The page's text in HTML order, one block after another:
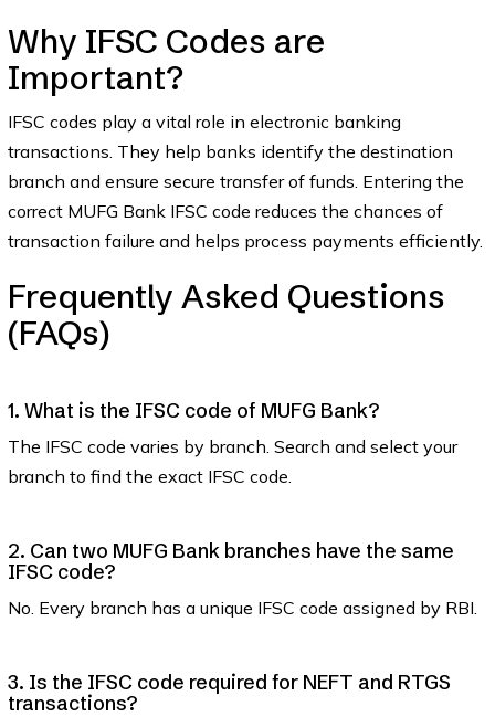
Why IFSC Codes are
Important?
IFSC codes play a vital role in electronic banking
transactions. They help banks identify the destination
branch and ensure secure transfer of funds. Entering the
correct MUFG Bank IFSC code reduces the chances of
transaction failure and helps process payments efficiently.
Frequently Asked Questions
(FAQs)
1. What is the IFSC code of MUFG Bank?
The IFSC code varies by branch. Search and select your
branch to find the exact IFSC code.
2. Can two MUFG Bank branches have the same
IFSC code?
No. Every branch has a unique IFSC code assigned by RBI.
3. Is the IFSC code required for NEFT and RTGS
transactions?